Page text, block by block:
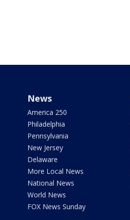
News
America 250
Philadelphia
Pennsylvania
New Jersey
Delaware
More Local News
National News
World News
FOX News Sunday